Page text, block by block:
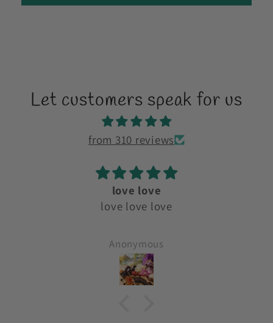
Let customers speak for us
from 310 reviews
love love
love love love
Anonymous